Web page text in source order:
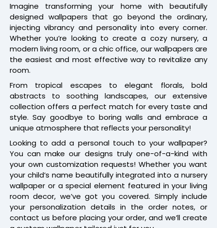
Imagine transforming your home with beautifully
designed wallpapers that go beyond the ordinary,
injecting vibrancy and personality into every corner.
Whether you’re looking to create a cozy nursery, a
modern living room, or a chic office, our wallpapers are
the easiest and most effective way to revitalize any
room.
From tropical escapes to elegant florals, bold
abstracts to soothing landscapes, our extensive
collection offers a perfect match for every taste and
style. Say goodbye to boring walls and embrace a
unique atmosphere that reflects your personality!
Looking to add a personal touch to your wallpaper?
You can make our designs truly one-of-a-kind with
your own customization requests! Whether you want
your child’s name beautifully integrated into a nursery
wallpaper or a special element featured in your living
room decor, we’ve got you covered. Simply include
your personalization details in the order notes, or
contact us before placing your order, and we’ll create